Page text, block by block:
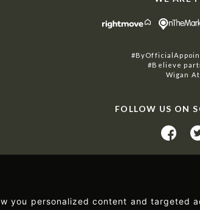
you personalized content and targeted
#Believe
Wigan
FOLLOW US ON